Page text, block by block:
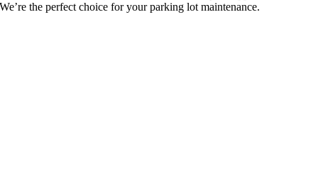
We’re the perfect choice for your parking lot maintenance.